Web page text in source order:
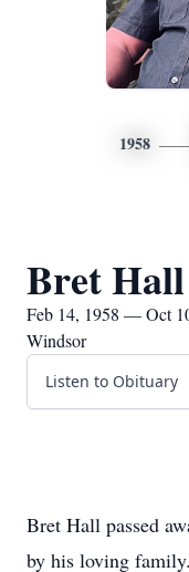
1958
Bret Hall
Feb 14, 1958 — Oct
Windsor
Listen to Obituary
Bret Hall passed
by his loving